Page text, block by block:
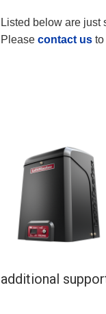
Listed below are just
Please contact usto
additional